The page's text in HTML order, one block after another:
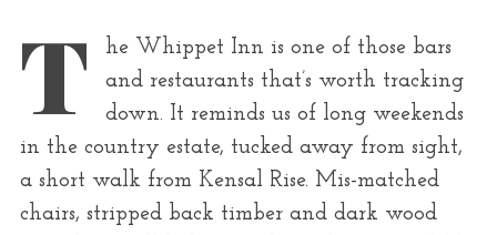
o
r
:
T
he Whippet Inn is one of those bars
and restaurants that’s worth tracking
down. It reminds us of long weekends
in the country estate, tucked away from sight,
a short walk from Kensal Rise. Mis-matched
chairs, stripped back timber and dark wood